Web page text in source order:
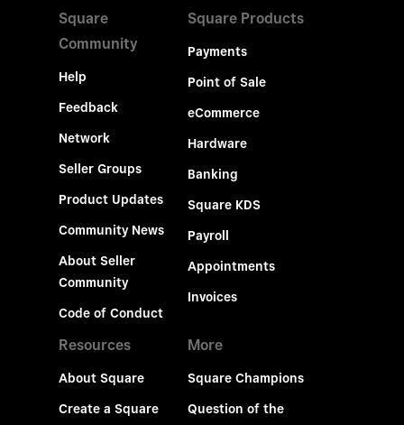
Square
Community
Help
Feedback
Network
Seller Groups
Product Updates
Community News
About Seller
Community
Code of Conduct
Square Products
Payments
Point of Sale
eCommerce
Hardware
Banking
Square KDS
Payroll
Appointments
Invoices
Resources
About Square
Create a Square
More
Square Champions
Question of the